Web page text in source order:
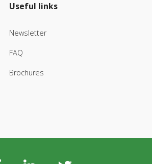
Useful links
Newsletter
FAQ
Brochures